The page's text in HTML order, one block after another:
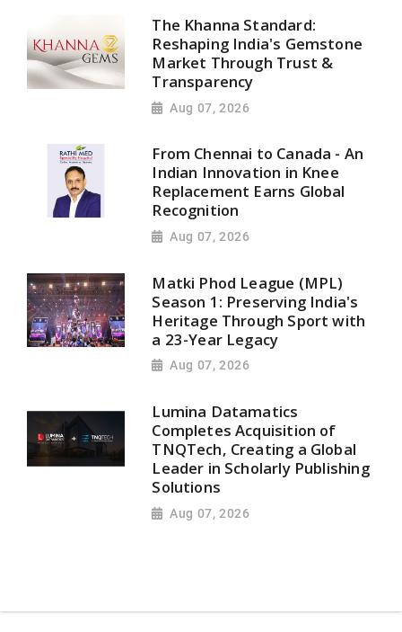
The Khanna Standard:
Reshaping India's Gemstone
Market Through Trust &
Transparency
Aug 07, 2026
From Chennai to Canada - An
Indian Innovation in Knee
Replacement Earns Global
Recognition
Aug 07, 2026
Matki Phod League (MPL)
Season 1: Preserving India's
Heritage Through Sport with
a 23-Year Legacy
Aug 07, 2026
Lumina Datamatics
Completes Acquisition of
TNQTech, Creating a Global
Leader in Scholarly Publishing
Solutions
Aug 07, 2026